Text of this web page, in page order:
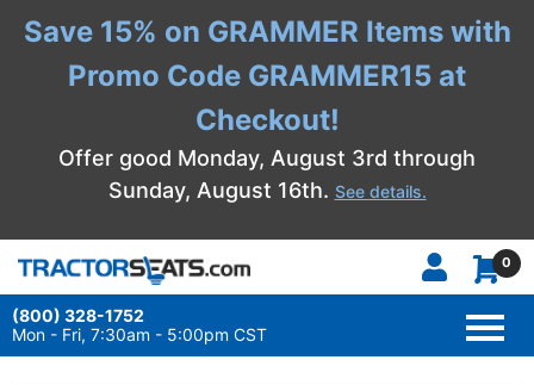
Save 15% on GRAMMER Items with
Promo Code GRAMMER15 at
Checkout!
Offer good Monday, August 3rd through
Sunday, August 16th. See details.
0
(800) 328-1752
Mon - Fri, 7:30am - 5:00pm CST